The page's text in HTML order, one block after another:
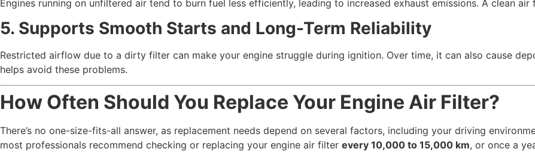
Engines running on unfiltered air tend to burn fuel less efficiently, leading to increased exhaust emissions. A clean
5. Supports Smooth Starts and Long-Term Reliability
Restricted airflow due to a dirty filter can make your engine struggle during ignition. Over time, it can also cause
helps avoid these problems.
How Often Should You Replace Your Engine Air Filter?
There’s no one-size-fits-all answer, as replacement needs depend on several factors, including your driving
most professionals recommend checking or replacing your engine air filter every 10,000 to 15,000 km, or once a